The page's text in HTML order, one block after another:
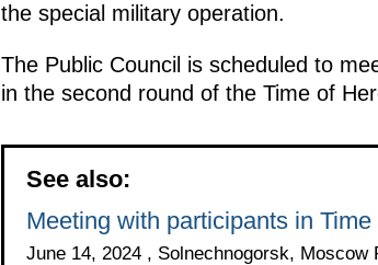
the special military operation.
The Public Council is scheduled to
in the second round of the Time of
See also:
Meeting with participants in
June 14, 2024 , Solnechnogorsk, Moscow